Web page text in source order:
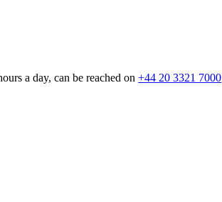
a day, can be reached on+44 20 3321 7000